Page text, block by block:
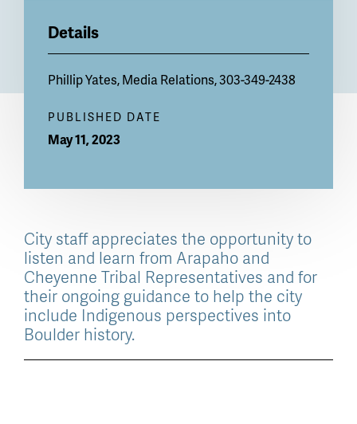
Details
Phillip Yates, Media Relations, 303-349-2438
PUBLISHED DATE
May 11, 2023
City staff appreciates the opportunity to
listen and learn from Arapaho and
Cheyenne Tribal Representatives and for
their ongoing guidance to help the city
include Indigenous perspectives into
Boulder history.